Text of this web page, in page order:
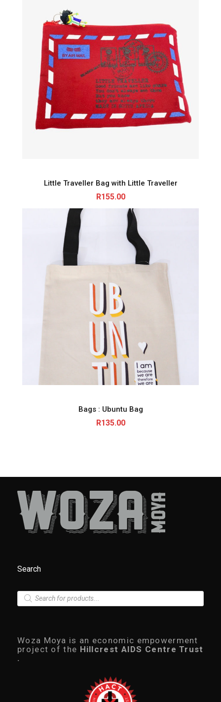
Little Traveller Bag with Little Traveller
R155.00
Bags : Ubuntu Bag
R135.00
Search
P
c
t
s
s
Woza Moya is an economic empowerment
project of the Hillcrest AIDS Centre Trust
.